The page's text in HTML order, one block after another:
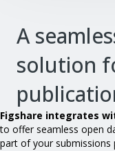
A
solution
Figshare integrates
to offer seamless open
part of your submissions